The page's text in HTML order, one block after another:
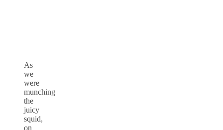
As
we
were
munching
the
juicy
squid,
on